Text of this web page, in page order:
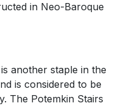
in Neo-Baroque
another staple in the
is considered to be
The Potemkin Stairs